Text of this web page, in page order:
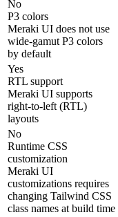
No
P3 colors
Meraki UI does not use
wide-gamut P3 colors
by default
Yes
RTL support
Meraki UI supports
right-to-left (RTL)
layouts
No
Runtime CSS
customization
Meraki UI
customizations requires
changing Tailwind CSS
class names at build time